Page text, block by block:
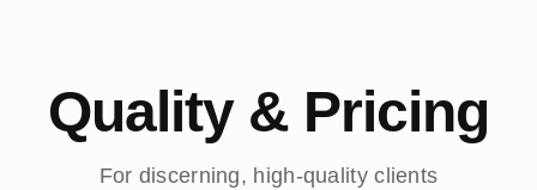
Quality & Pricing
For discerning, high-quality clients